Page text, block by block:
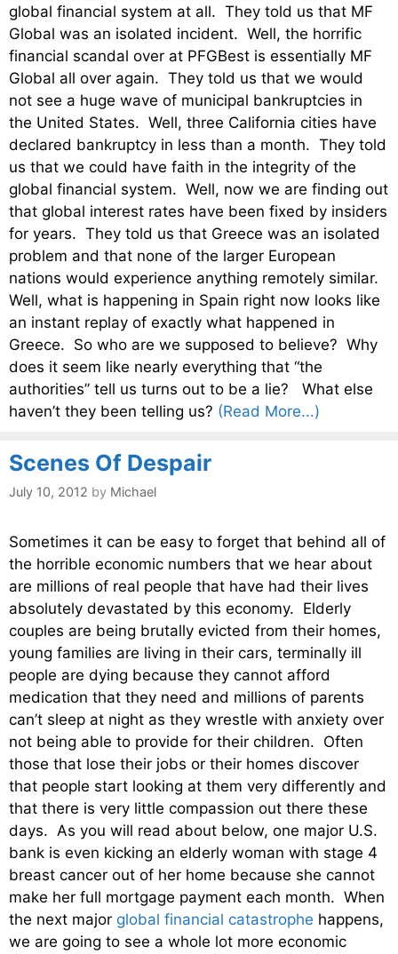
global financial system at all. They told us that MF
Global was an isolated incident. Well, the horrific
financial scandal over at PFGBest is essentially MF
Global all over again. They told us that we would
not see a huge wave of municipal bankruptcies in
the United States. Well, three California cities have
declared bankruptcy in less than a month. They told
us that we could have faith in the integrity of the
global financial system. Well, now we are finding out
that global interest rates have been fixed by insiders
for years. They told us that Greece was an isolated
problem and that none of the larger European
nations would experience anything remotely similar.
Well, what is happening in Spain right now looks like
an instant replay of exactly what happened in
Greece. So who are we supposed to believe? Why
does it seem like nearly everything that “the
authorities” tell us turns out to be a lie? What else
haven’t they been telling us? (Read More...)
Scenes Of Despair
July 10, 2012 by Michael
Sometimes it can be easy to forget that behind all of
the horrible economic numbers that we hear about
are millions of real people that have had their lives
absolutely devastated by this economy. Elderly
couples are being brutally evicted from their homes,
young families are living in their cars, terminally ill
people are dying because they cannot afford
medication that they need and millions of parents
can’t sleep at night as they wrestle with anxiety over
not being able to provide for their children. Often
those that lose their jobs or their homes discover
that people start looking at them very differently and
that there is very little compassion out there these
days. As you will read about below, one major U.S.
bank is even kicking an elderly woman with stage 4
breast cancer out of her home because she cannot
make her full mortgage payment each month. When
the next major global financial catastrophe happens,
we are going to see a whole lot more economic